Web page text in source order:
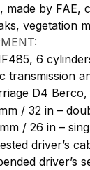
made by
vegetation
6
transmission
D4
/ 32 in –
/ 26 in –
driver’s
driver’s